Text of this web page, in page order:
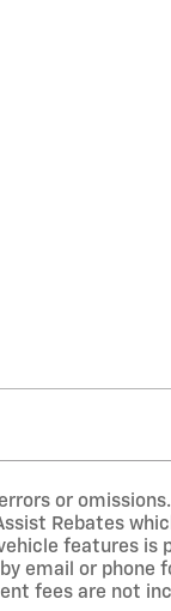
or
Rebates
features is
email or phone
fees are not